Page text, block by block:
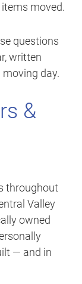
moved.
questions
written
day.
&
throughout
Valley
owned
— and in